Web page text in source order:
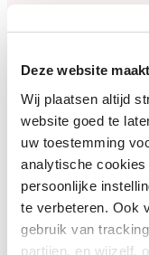
Deze website
Wij plaatsen altijd
website goed te
uw toestemming
analytische
persoonlijke
te verbeteren. Ook
gebruik van
partijen, en wijzelf,